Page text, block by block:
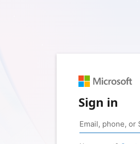
Sign in